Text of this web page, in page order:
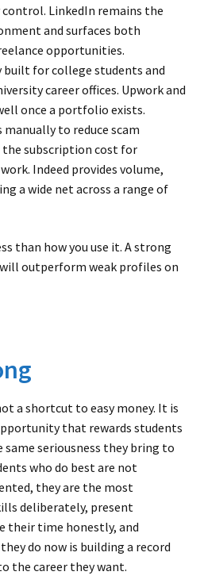
LinkedIn remains the
and surfaces both
opportunities.
built for college students and
career offices. Upwork and
once a portfolio exists.
to reduce scam
the subscription cost for
Indeed provides volume,
a wide net across a range of
than how you use it. A strong
outperform weak profiles on
a shortcut to easy money. It is
that rewards students
seriousness they bring to
who do best are not
they are the most
deliberately, present
their time honestly, and
do now is building a record
the career they want.